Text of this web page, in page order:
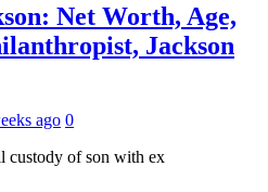
Net Worth, Age,
Jackson
ago 0